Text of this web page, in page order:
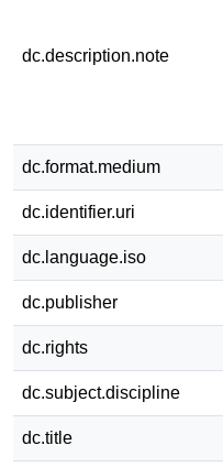
dc.description.note
dc.format.medium
dc.identifier.uri
dc.language.iso
dc.publisher
dc.rights
dc.subject.discipline
dc.title